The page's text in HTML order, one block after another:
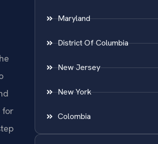
for
Maryland
District Of Columbia
New Jersey
New York
Colombia